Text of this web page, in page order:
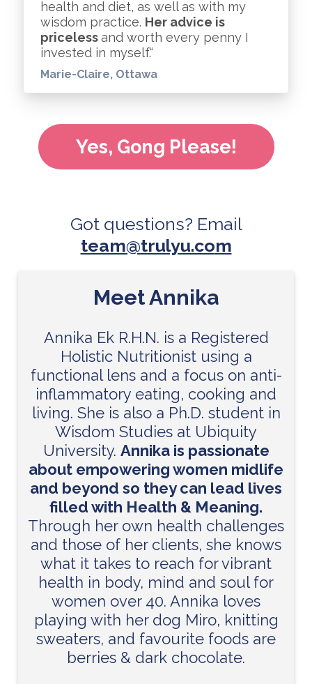
health and diet, as well as with my
wisdom practice. Her advice is
pricelessand worth every penny I
invested in myself.“
Marie-Claire, Ottawa
Yes, Gong Please!
Got questions? Email
team@trulyu.com
Meet Annika
Annika Ek R.H.N. is a Registered
Holistic Nutritionist using a
functional lens and a focus on anti-
inflammatory eating, cooking and
living. She is also a Ph.D. student in
Wisdom Studies at Ubiquity
University. Annika is passionate
about empowering women midlife
and beyond so they can lead lives
filled with Health & Meaning.
Through her own health challenges
and those of her clients, she knows
what it takes to reach for vibrant
health in body, mind and soul for
women over 40. Annika loves
playing with her dog Miro, knitting
sweaters, and favourite foods are
berries & dark chocolate.